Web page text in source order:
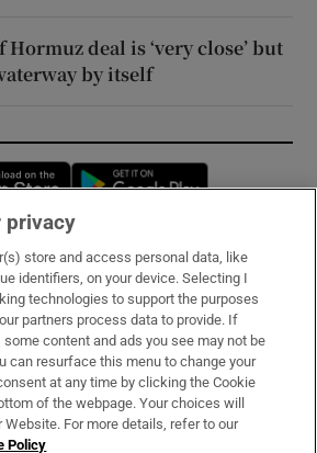
deal is ‘very close’ but
by itself
Opens in new window
& Services
privacy
store and access personal data, like
identifiers, on your device. Selecting I
technologies to support the purposes
partners process data to provide. If
content and ads you see may not be
can resurface this menu to change your
at any time by clicking the Cookie
of the webpage. Your choices will
For more details, refer to our
Policy